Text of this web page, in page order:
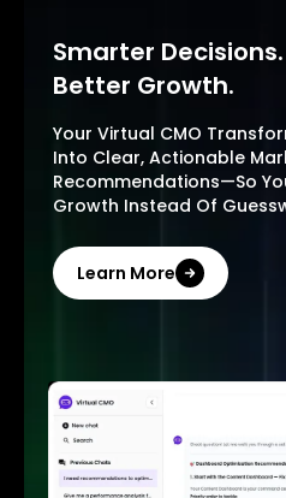
Smarter Decisions.
Better Growth.
Your Virtual CMO
Into Clear, Actionable
Recommendations—So
Growth Instead Of
Learn More